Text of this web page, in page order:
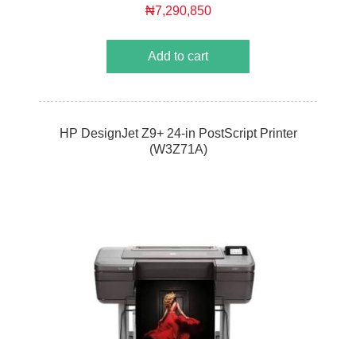
₦7,290,850
Add to cart
HP DesignJet Z9+ 24-in PostScript Printer
(W3Z71A)